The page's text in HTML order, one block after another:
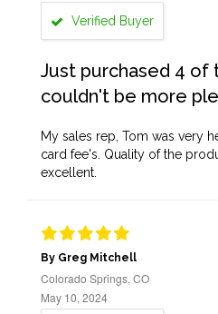
Verified Buyer
Just purchased 4 of
couldn't be more
My sales rep, Tom was very
card fee's. Quality of the
excellent.
By Greg Mitchell
Colorado Springs, CO
May 10, 2024